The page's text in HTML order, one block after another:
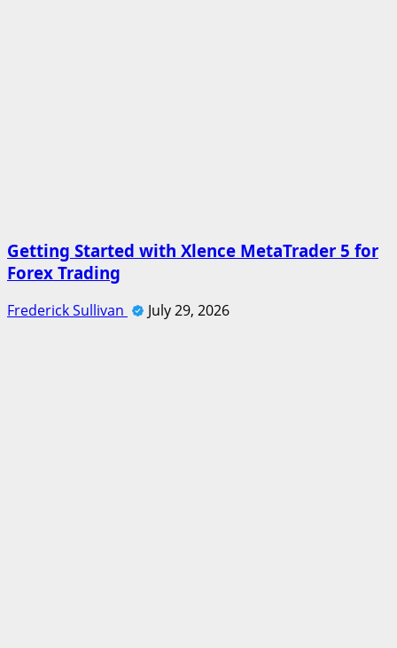
Getting Started with Xlence MetaTrader 5 for
Forex Trading
Frederick Sullivan July 29, 2026